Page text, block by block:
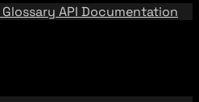
Glossary API Documentation